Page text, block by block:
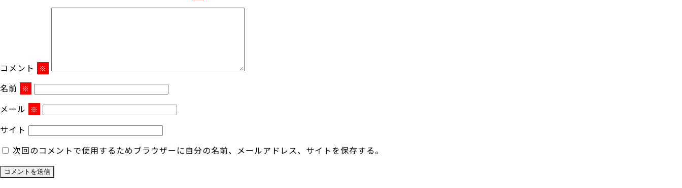
コメント ※
名前 ※
メール ※
サイト
次回のコメントで使用するためブラウザーに自分の名前、メールアドレス、サイトを保存する。